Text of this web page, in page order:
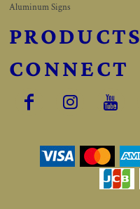
Aluminum Signs
PRODUCTS
CONNECT